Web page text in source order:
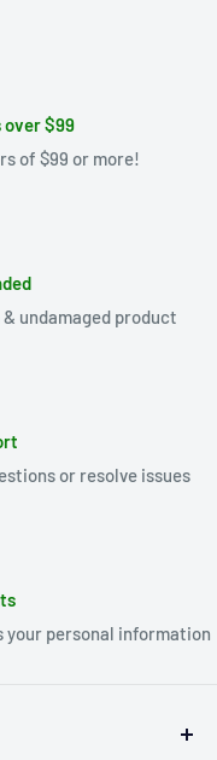
over $99
of $99 or more!
undamaged product
or resolve issues
your personal information